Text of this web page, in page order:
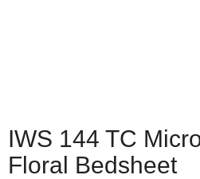
IWS 144 TC
Floral Bedsheet